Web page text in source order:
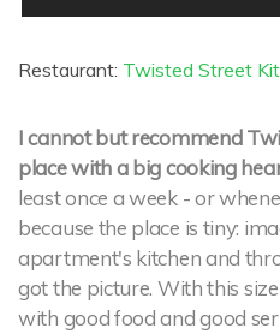
Restaurant: Twisted Street
I cannot but recommend
place with a big cooking
least once a week - or
because the place is tiny:
apartment's kitchen and
got the picture. With this
with good food and good